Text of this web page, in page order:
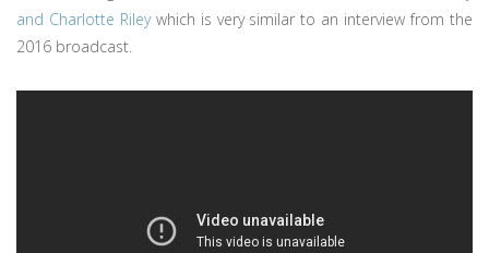
and Charlotte Rileywhich is very similar to an interview from the
2016 broadcast.